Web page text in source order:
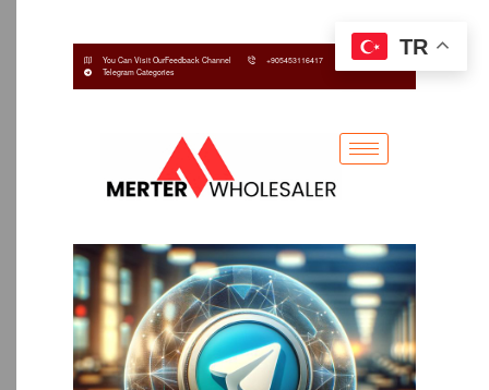
You Can Visit OurFeedback Channel
+905453116417
Telegram Categories
TR